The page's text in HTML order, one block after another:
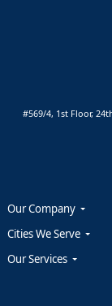
#569/4, 1st Floor,
Our Company
Cities We Serve
Our Services